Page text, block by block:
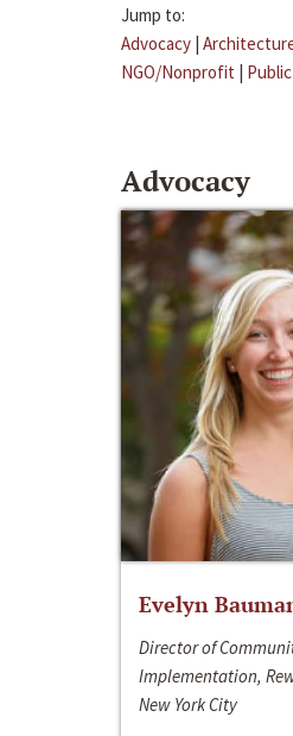
Jump to:
Advocacy |
NGO/Nonprofit |
Advocacy
Evelyn
Director of
Implementation,
New York City